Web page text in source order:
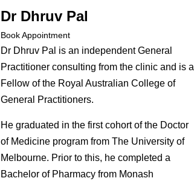
Dr Dhruv Pal
Book Appointment
Dr Dhruv Pal is an independent General
Practitioner consulting from the clinic and is a
Fellow of the Royal Australian College of
General Practitioners.
He graduated in the first cohort of the Doctor
of Medicine program from The University of
Melbourne. Prior to this, he completed a
Bachelor of Pharmacy from Monash